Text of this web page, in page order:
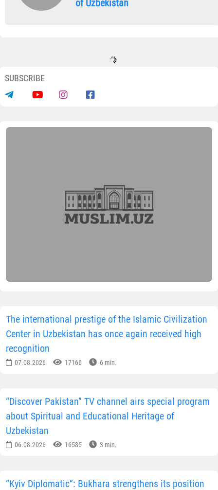
of Uzbekistan
SUBSCRIBE
The international prestige of the Islamic Civilization
Center in Uzbekistan has once again received high
recognition
07.08.2026 17166 6 min.
“Discover Pakistan” TV channel airs special program
about Spiritual and Educational Heritage of
Uzbekistan
06.08.2026 16585 3 min.
“Kyiv Diplomatic”: Bukhara strengthens its position